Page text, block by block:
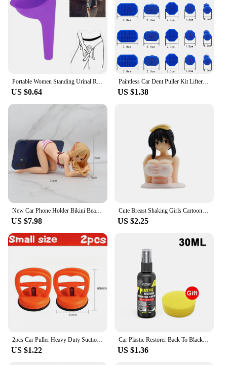
US $0.64
Paintless Car Dent Puller Kit Lifter Body Dent Puller Remover Repair Auto Small Ding Hail Dent Removal Tools automotive workshop
US $1.38
US $7.98
Cute Breast Shaking Girls Cartoon Car Dashboard Ornaments Car Accessories Interior Auto Kawaii Boutique Pink Anime Decor Gift
US $2.25
US $1.22
Car Plastic Restorer Back To Black Gloss Plastic Renovator Longlasting Coating Leather Restore Auto Polish Cleaning Products
US $1.36